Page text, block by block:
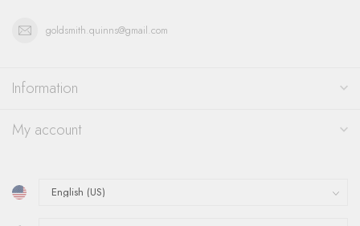
goldsmith.quinns@gmail.com
Information
My account